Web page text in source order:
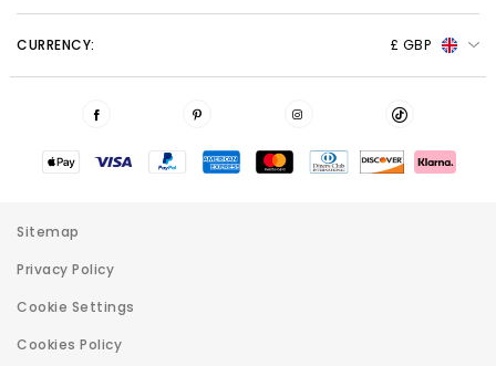
CURRENCY: £ GBP
Sitemap
Privacy Policy
Cookie Settings
Cookies Policy